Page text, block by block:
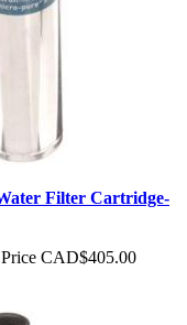
Filter Cartridge-
CAD$405.00